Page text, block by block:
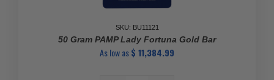
SKU: BU11121
50 Gram PAMP Lady Fortuna Gold Bar
As low as$ 11,384.99